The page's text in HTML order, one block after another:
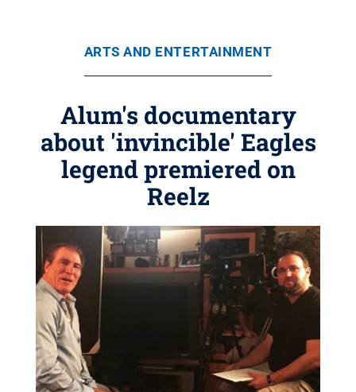
ARTS AND ENTERTAINMENT
Alum's documentary
about 'invincible' Eagles
legend premiered on
Reelz